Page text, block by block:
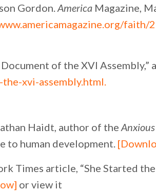
Gordon. AmericaMagazine,
of the XVI Assembly,”
xvi-assembly.html
Haidt, author of the
to human development.
Times article, “She Started
or view it